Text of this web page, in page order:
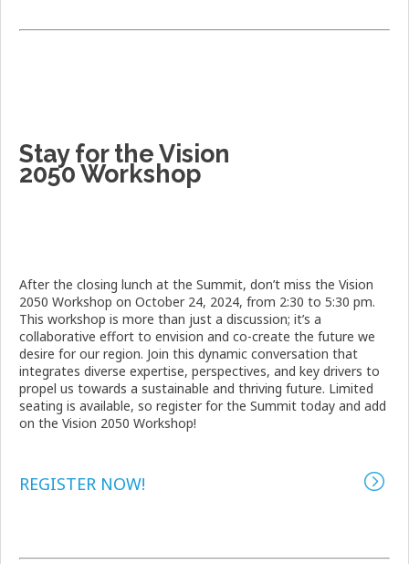
Stay for the Vision
2050 Workshop
After the closing lunch at the Summit, don’t miss the Vision
2050 Workshop on October 24, 2024, from 2:30 to 5:30 pm.
This workshop is more than just a discussion; it’s a
collaborative effort to envision and co-create the future we
desire for our region. Join this dynamic conversation that
integrates diverse expertise, perspectives, and key drivers to
propel us towards a sustainable and thriving future. Limited
seating is available, so register for the Summit today and add
on the Vision 2050 Workshop!
REGISTER NOW!